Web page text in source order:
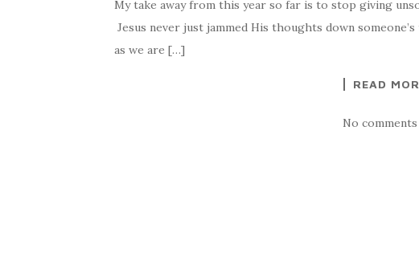
My take away from this year so far is to stop giving
Jesus never just jammed His thoughts down
as we are […]
READ
No